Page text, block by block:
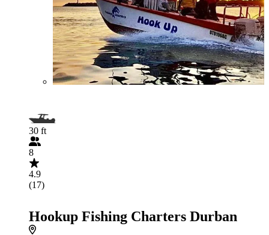
30 ft
8
4.9
(17)
Hookup Fishing Charters Durban